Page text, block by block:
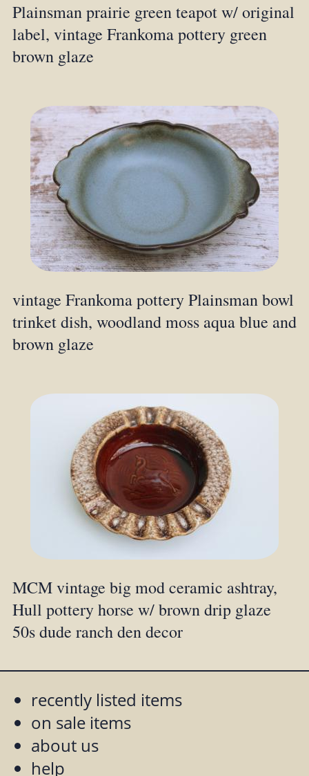
Plainsman prairie green teapot w/ original
label, vintage Frankoma pottery green
brown glaze
vintage Frankoma pottery Plainsman bowl
trinket dish, woodland moss aqua blue and
brown glaze
MCM vintage big mod ceramic ashtray,
Hull pottery horse w/ brown drip glaze
50s dude ranch den decor
recently listed items
on sale items
about us
help